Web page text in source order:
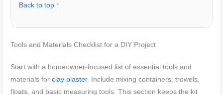
Back to top ↑
Tools and Materials Checklist for a DIY Project
Start with a homeowner-focused list of essential tools and
materials forclay plaster. Include mixing containers, trowels,
floats, and basic measuring tools. This section keeps the kit